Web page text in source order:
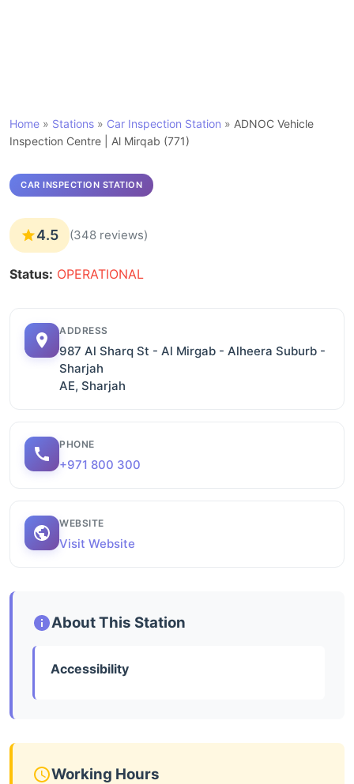
Home » Stations » Car Inspection Station » ADNOC Vehicle
Inspection Centre | Al Mirqab (771)
CAR INSPECTION STATION
4.5 (348 reviews)
Status: OPERATIONAL
ADDRESS
987 Al Sharq St - Al Mirgab - Alheera Suburb -
Sharjah
AE, Sharjah
PHONE
+971 800 300
WEBSITE
Visit Website
About This Station
Accessibility
Working Hours